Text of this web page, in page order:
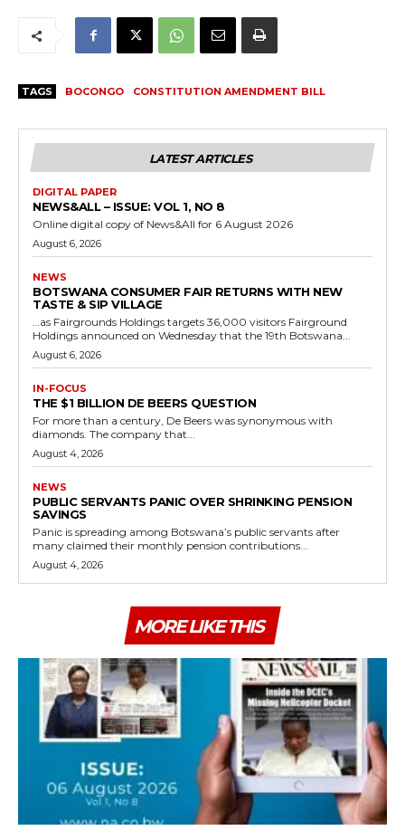
TAGS BOCONGO CONSTITUTION AMENDMENT BILL
LATEST ARTICLES
DIGITAL PAPER
NEWS&ALL – ISSUE: VOL 1, NO 8
Online digital copy of News&All for 6 August 2026
August 6, 2026
NEWS
BOTSWANA CONSUMER FAIR RETURNS WITH NEW
TASTE & SIP VILLAGE
…as Fairgrounds Holdings targets 36,000 visitors Fairground
Holdings announced on Wednesday that the 19th Botswana...
August 6, 2026
IN-FOCUS
THE $1 BILLION DE BEERS QUESTION
For more than a century, De Beers was synonymous with
diamonds. The company that...
August 4, 2026
NEWS
PUBLIC SERVANTS PANIC OVER SHRINKING PENSION
SAVINGS
Panic is spreading among Botswana’s public servants after
many claimed their monthly pension contributions...
August 4, 2026
MORE LIKE THIS